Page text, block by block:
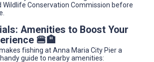
Wildlife Conservation Commission before
Amenities to Boost Your
🍔🏨
fishing at Anna Maria City Pier a
handy guide to nearby amenities: